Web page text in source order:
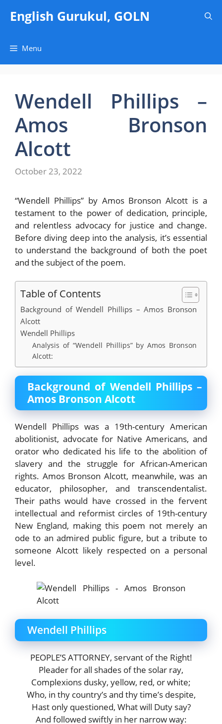
English Gurukul, GOLN
Menu
Wendell Phillips –
Amos Bronson
Alcott
October 23, 2022
“Wendell Phillips” by Amos Bronson Alcott is a
testament to the power of dedication, principle,
and relentless advocacy for justice and change.
Before diving deep into the analysis, it’s essential
to understand the background of both the poet
and the subject of the poem.
Table of Contents
Background of Wendell Phillips – Amos Bronson
Alcott
Wendell Phillips
Analysis of “Wendell Phillips” by Amos Bronson
Alcott:
Background of Wendell Phillips –
Amos Bronson Alcott
Wendell Phillips was a 19th-century American
abolitionist, advocate for Native Americans, and
orator who dedicated his life to the abolition of
slavery and the struggle for African-American
rights. Amos Bronson Alcott, meanwhile, was an
educator, philosopher, and transcendentalist.
Their paths would have crossed in the fervent
intellectual and reformist circles of 19th-century
New England, making this poem not merely an
ode to an admired public figure, but a tribute to
someone Alcott likely respected on a personal
level.
Wendell Phillips
PEOPLE’S ATTORNEY, servant of the Right!
Pleader for all shades of the solar ray,
Complexions dusky, yellow, red, or white;
Who, in thy country’s and thy time’s despite,
Hast only questioned, What will Duty say?
And followed swiftly in her narrow way: